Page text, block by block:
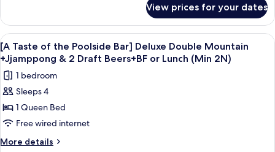
Standard
Twin
Mountain
+Jjamppong
&
2
Draft
Beers+BF
or
Lunch
Taste
of
the
Poolside
Bar]
Standard
Twin
Mountain
+Jjamppong
&
Draft
View prices for your dates
View
all
photos
for
[A
Taste
of
the
A bowl of seafood soup with a glass
5
[A Taste of the Poolside Bar] Deluxe Double Mountain
+Jjamppong & 2 Draft Beers+BF or Lunch (Min 2N)
1 bedroom
Sleeps 4
1 Queen Bed
Free wired internet
More details
More